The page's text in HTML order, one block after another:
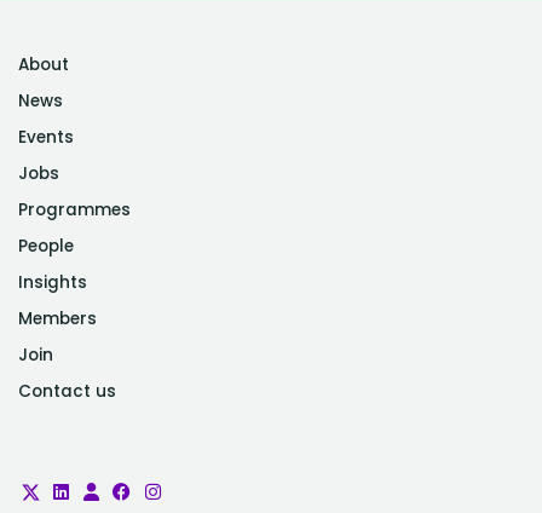
About
News
Events
Jobs
Programmes
People
Insights
Members
Join
Contact us